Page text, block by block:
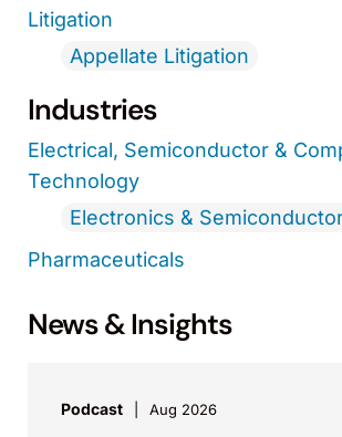
Litigation
Appellate Litigation
Industries
Electrical, Semiconductor &
Technology
Electronics &
Pharmaceuticals
News & Insights
Podcast Aug 2026